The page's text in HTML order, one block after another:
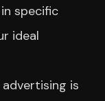
specific
ideal
is